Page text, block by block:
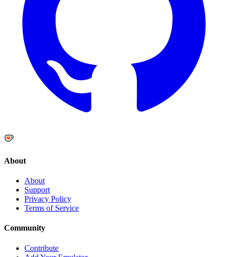
About
About
Support
Privacy Policy
Terms of Service
Community
Contribute